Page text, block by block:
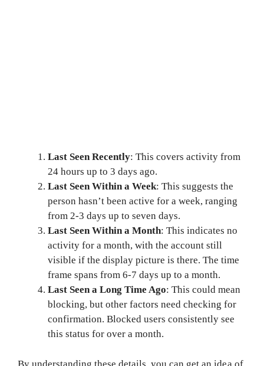
Last Seen Recently: This covers activity from
24 hours up to 3 days ago.
Last Seen Within a Week: This suggests the
person hasn’t been active for a week, ranging
from 2-3 days up to seven days.
Last Seen Within a Month: This indicates no
activity for a month, with the account still
visible if the display picture is there. The time
frame spans from 6-7 days up to a month.
Last Seen a Long Time Ago: This could mean
blocking, but other factors need checking for
confirmation. Blocked users consistently see
this status for over a month.
By understanding these details, you can get an idea of